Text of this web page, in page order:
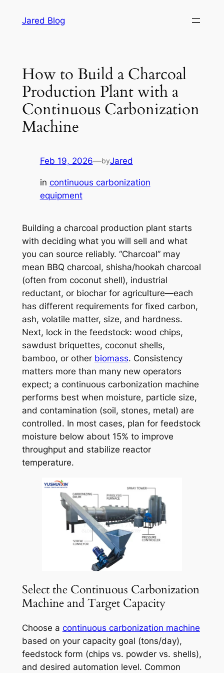
Jared Blog
How to Build a Charcoal
Production Plant with a
Continuous Carbonization
Machine
Feb 19, 2026—byJared
in continuous carbonization
equipment
Building a charcoal production plant starts
with deciding what you will sell and what
you can source reliably. “Charcoal” may
mean BBQ charcoal, shisha/hookah charcoal
(often from coconut shell), industrial
reductant, or biochar for agriculture—each
has different requirements for fixed carbon,
ash, volatile matter, size, and hardness.
Next, lock in the feedstock: wood chips,
sawdust briquettes, coconut shells,
bamboo, or other biomass. Consistency
matters more than many new operators
expect; a continuous carbonization machine
performs best when moisture, particle size,
and contamination (soil, stones, metal) are
controlled. In most cases, plan for feedstock
moisture below about 15% to improve
throughput and stabilize reactor
temperature.
Select the Continuous Carbonization
Machine and Target Capacity
Choose a continuous carbonization machine
based on your capacity goal (tons/day),
feedstock form (chips vs. powder vs. shells),
and desired automation level. Common